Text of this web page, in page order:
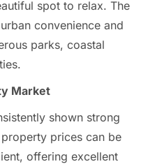
spot to relax. The
convenience and
parks, coastal
Market
shown strong
prices can be
offering excellent